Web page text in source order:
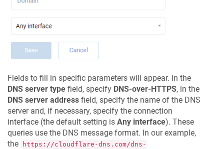
Fields to fill in specific parameters will appear. In the
DNS server type field, specify DNS-over-HTTPS, in the
DNS server address field, specify the name of the DNS
server and, if necessary, specify the connection
interface (the default setting is Any interface). These
queries use the DNS message format. In our example,
the
https://cloudflare-dns.com/dns-